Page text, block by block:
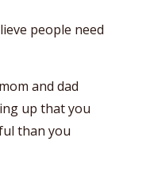
people need
and dad
up that you
than you